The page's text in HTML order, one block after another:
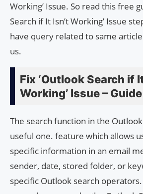
Working’ Issue. So read this free
Search if It Isn’t Working’ Issue
have query related to same
us.
Fix ‘Outlook Search if
Working’ Issue – Guide
The search function in the
useful one. feature which allows
specific information in an email
sender, date, stored folder, or
specific Outlook search